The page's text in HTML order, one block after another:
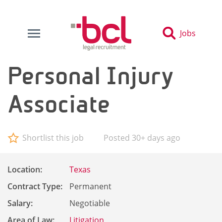
Jobs
Personal Injury
Associate
Shortlist this job Posted 30+ days ago
Location:
Texas
Contract Type:
Permanent
Salary:
Negotiable